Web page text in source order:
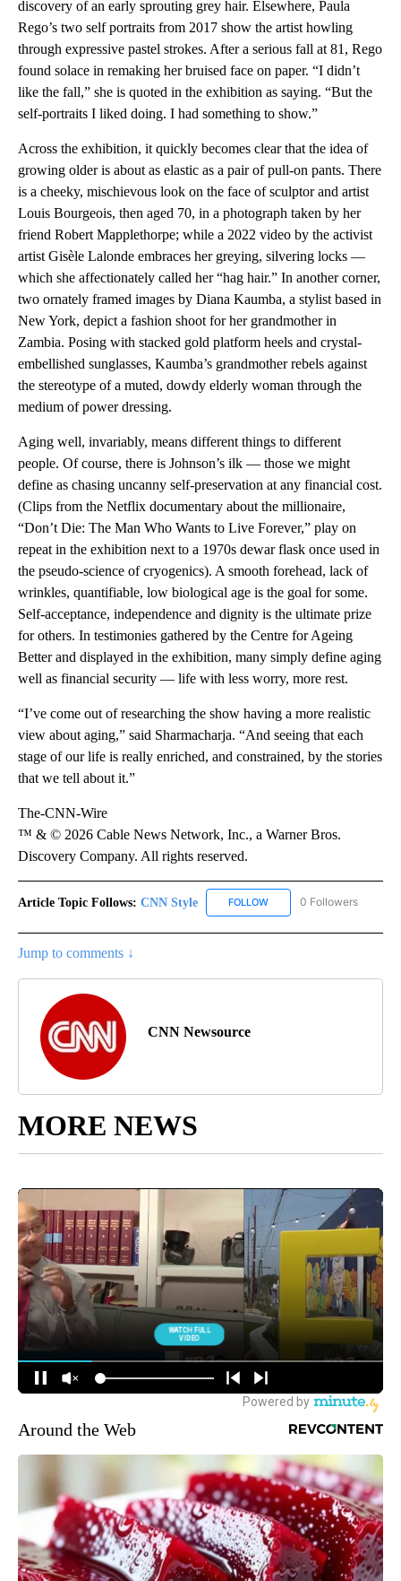
discovery of an early sprouting grey hair. Elsewhere, Paula
Rego’s two self portraits from 2017 show the artist howling
through expressive pastel strokes. After a serious fall at 81, Rego
found solace in remaking her bruised face on paper. “I didn’t
like the fall,” she is quoted in the exhibition as saying. “But the
self-portraits I liked doing. I had something to show.”
Across the exhibition, it quickly becomes clear that the idea of
growing older is about as elastic as a pair of pull-on pants. There
is a cheeky, mischievous look on the face of sculptor and artist
Louis Bourgeois, then aged 70, in a photograph taken by her
friend Robert Mapplethorpe; while a 2022 video by the activist
artist Gisèle Lalonde embraces her greying, silvering locks —
which she affectionately called her “hag hair.” In another corner,
two ornately framed images by Diana Kaumba, a stylist based in
New York, depict a fashion shoot for her grandmother in
Zambia. Posing with stacked gold platform heels and crystal-
embellished sunglasses, Kaumba’s grandmother rebels against
the stereotype of a muted, dowdy elderly woman through the
medium of power dressing.
Aging well, invariably, means different things to different
people. Of course, there is Johnson’s ilk — those we might
define as chasing uncanny self-preservation at any financial cost.
(Clips from the Netflix documentary about the millionaire,
“Don’t Die: The Man Who Wants to Live Forever,” play on
repeat in the exhibition next to a 1970s dewar flask once used in
the pseudo-science of cryogenics). A smooth forehead, lack of
wrinkles, quantifiable, low biological age is the goal for some.
Self-acceptance, independence and dignity is the ultimate prize
for others. In testimonies gathered by the Centre for Ageing
Better and displayed in the exhibition, many simply define aging
well as financial security — life with less worry, more rest.
“I’ve come out of researching the show having a more realistic
view about aging,” said Sharmacharja. “And seeing that each
stage of our life is really enriched, and constrained, by the stories
that we tell about it.”
The-CNN-Wire
™ & © 2026 Cable News Network, Inc., a Warner Bros.
Discovery Company. All rights reserved.
Article Topic Follows: CNN Style FOLLOW FOLLOW "CNN STYLE" TO
0 Followers
Jump to comments ↓
CNN Newsource
MORE NEWS
Around the Web